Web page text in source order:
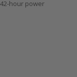
hour power